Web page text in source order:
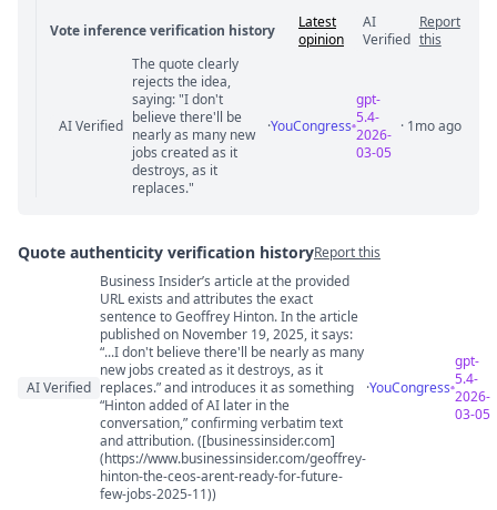
Vote inference verification history
Latest
opinion
AI
Verified
Report
this
Vote answer comments
AI Verified
The quote clearly
rejects the idea,
saying: "I don't
believe there'll be
nearly as many new
jobs created as it
destroys, as it
replaces."
·YouCongress
gpt-
5.4-
2026-
03-05
· 1mo ago
Quote authenticity verification historyReport this
Quote authenticity comments
AI Verified
Business Insider’s article at the provided
URL exists and attributes the exact
sentence to Geoffrey Hinton. In the article
published on November 19, 2025, it says:
“...I don't believe there'll be nearly as many
new jobs created as it destroys, as it
replaces.” and introduces it as something
“Hinton added of AI later in the
conversation,” confirming verbatim text
and attribution. ([businessinsider.com]
(https://www.businessinsider.com/geoffrey-
hinton-the-ceos-arent-ready-for-future-
few-jobs-2025-11))
·YouCongress
gpt-
5.4-
2026-
03-05